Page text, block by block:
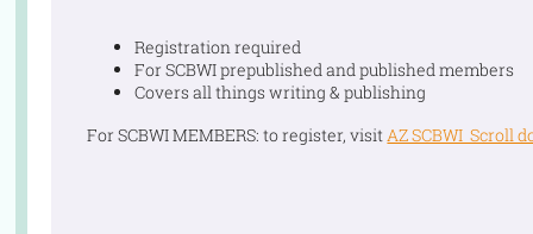
Registration required
For SCBWI prepublished and published members
Covers all things writing & publishing
For SCBWI MEMBERS: to register, visitAZ SCBWI Scroll